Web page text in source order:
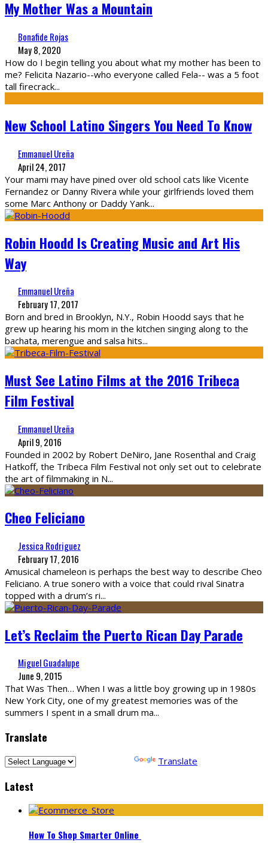
My Mother Was a Mountain
Bonafide Rojas
May 8, 2020
How do I begin telling you about what my mother has been to
me? Felicita Nazario--who everyone called Fela-- was a 5 foot
tall firecrack...
New School Latino Singers You Need To Know
Emmanuel Ureña
April 24, 2017
Your mami may have pined over old school cats like Vicente
Fernandez or Danny Rivera while your girlfriends loved them
some Marc Anthony or Daddy Yank...
Robin Hoodd Is Creating Music and Art His
Way
Emmanuel Ureña
February 17, 2017
Born and bred in Brooklyn, N.Y., Robin Hoodd says that he
grew up hearing his mom in the kitchen singing along to the
bachata, merengue and salsa hits...
Must See Latino Films at the 2016 Tribeca
Film Festival
Emmanuel Ureña
April 9, 2016
Founded in 2002 by Robert DeNiro, Jane Rosenthal and Craig
Hatkoff, the Tribeca Film Festival not only set out to celebrate
the art of filmmaking in N...
Cheo Feliciano
Jessica Rodriguez
February 17, 2016
Amusical chameleon is perhaps the best way to describe Cheo
Feliciano. A true sonero with a voice that could rival Sinatra
topped with a drum’s ri...
Let’s Reclaim the Puerto Rican Day Parade
Miguel Guadalupe
June 9, 2015
That Was Then… When I was a little boy growing up in 1980s
New York City, one of my greatest memories was of the
summers I spent in a small drum ma...
Translate
Translate
Latest
How To Shop Smarter Online